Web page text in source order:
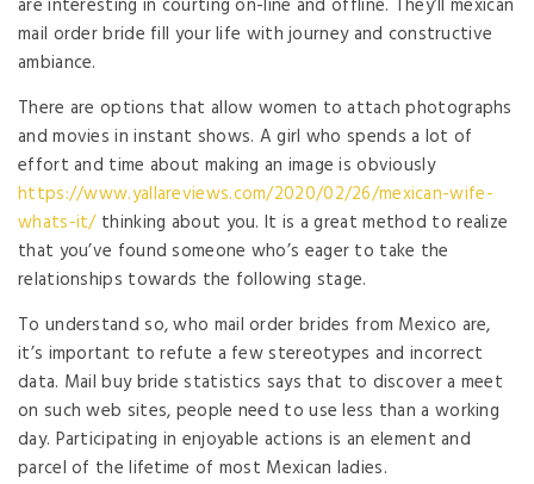
are interesting in courting on-line and offline. They’ll mexican
mail order bride fill your life with journey and constructive
ambiance.
There are options that allow women to attach photographs
and movies in instant shows. A girl who spends a lot of
effort and time about making an image is obviously
https://www.yallareviews.com/2020/02/26/mexican-wife-
whats-it/thinking about you. It is a great method to realize
that you’ve found someone who’s eager to take the
relationships towards the following stage.
To understand so, who mail order brides from Mexico are,
it’s important to refute a few stereotypes and incorrect
data. Mail buy bride statistics says that to discover a meet
on such web sites, people need to use less than a working
day. Participating in enjoyable actions is an element and
parcel of the lifetime of most Mexican ladies.